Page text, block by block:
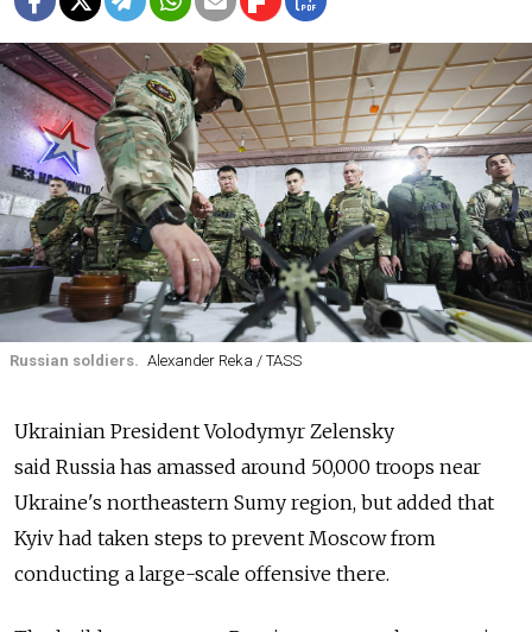
Russian soldiers. Alexander Reka / TASS
Ukrainian President Volodymyr Zelensky
said Russia has amassed around 50,000 troops near
Ukraine's northeastern Sumy region, but added that
Kyiv had taken steps to prevent Moscow from
conducting a large-scale offensive there.